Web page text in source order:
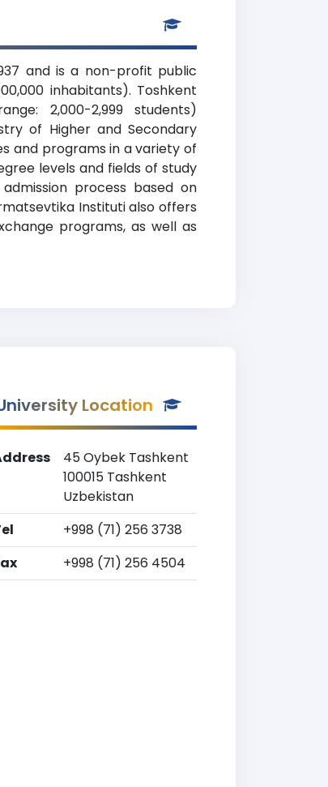
and is a non-profit public
inhabitants). Toshkent
2,000-2,999 students)
of Higher and Secondary
and programs in a variety of
levels and fields of study
process based on
Instituti also offers
programs, as well as
Location
45 Oybek Tashkent
100015 Tashkent
Uzbekistan
+998 (71) 256 3738
+998 (71) 256 4504